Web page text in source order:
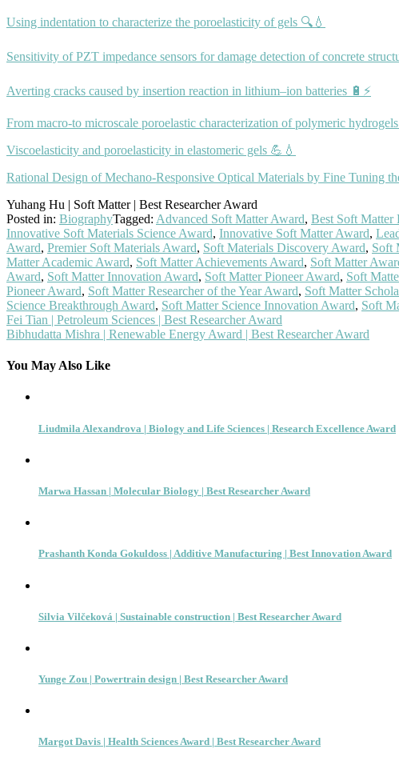
Using indentation to characterize the poroelasticity of gels 🔍💧
Sensitivity of PZT impedance sensors for damage detection of concrete
Averting cracks caused by insertion reaction in lithium–ion batteries 🔋⚡
From macro-to microscale poroelastic characterization of polymeric
Viscoelasticity and poroelasticity in elastomeric gels 💪💧
Rational Design of Mechano‐Responsive Optical Materials by Fine Tuning
Yuhang Hu | Soft Matter | Best Researcher Award
Posted in: BiographyTagged: Advanced Soft Matter Award, Best Soft Matter
Innovative Soft Materials Science Award, Innovative Soft Matter Award,
Award, Premier Soft Materials Award, Soft Materials Discovery Award, Soft
Matter Academic Award, Soft Matter Achievements Award, Soft Matter
Award, Soft Matter Innovation Award, Soft Matter Pioneer Award, Soft
Pioneer Award, Soft Matter Researcher of the Year Award, Soft Matter
Science Breakthrough Award, Soft Matter Science Innovation Award, Soft
Post
navigation
Fei Tian | Petroleum Sciences | Best Researcher Award
Bibhudatta Mishra | Renewable Energy Award | Best Researcher Award
You May Also Like
Liudmila Alexandrova | Biology and Life Sciences | Research Excellence Award
Marwa Hassan | Molecular Biology | Best Researcher Award
Prashanth Konda Gokuldoss | Additive Manufacturing | Best Innovation Award
Silvia Vilčeková | Sustainable construction | Best Researcher Award
Yunge Zou | Powertrain design | Best Researcher Award
Margot Davis | Health Sciences Award | Best Researcher Award